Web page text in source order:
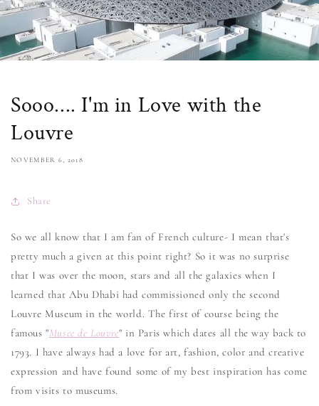
Sooo.... I'm in Love with the
Louvre
NOVEMBER 6, 2018
Share
So we all know that I am fan of French culture- I mean that's
pretty much a given at this point right? So it was no surprise
that I was over the moon, stars and all the galaxies when I
learned that Abu Dhabi had commissioned only the second
Louvre Museum in the world. The first of course being the
famous "Musee de Louvre" in Paris which dates all the way back to
1793. I have always had a love for art, fashion, color and creative
expression and have found some of my best inspiration has come
from visits to museums.